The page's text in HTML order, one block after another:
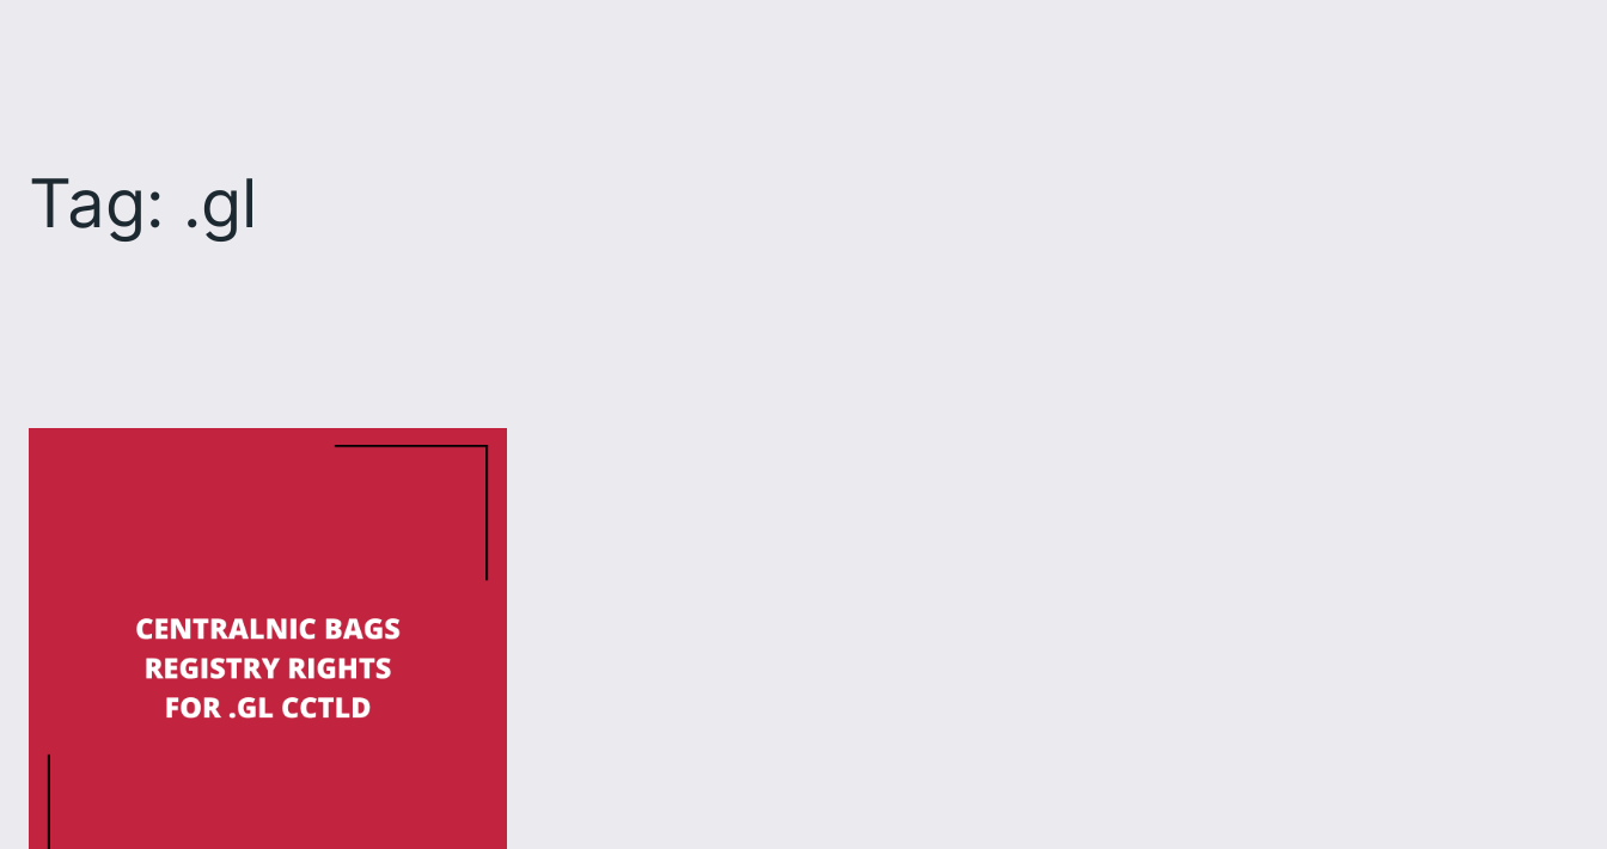
Tag: .gl